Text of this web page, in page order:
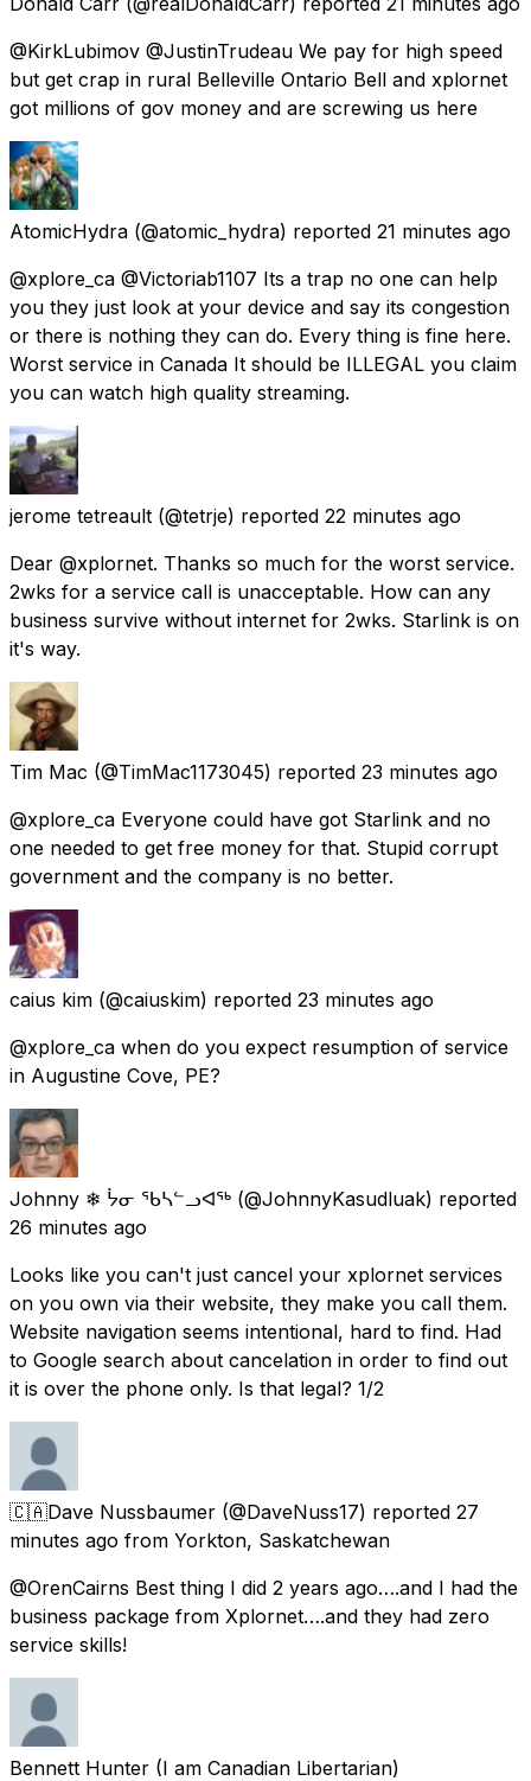
@KirkLubimov @JustinTrudeau We pay for high speed
but get crap in rural Belleville Ontario Bell and xplornet
got millions of gov money and are screwing us here
AtomicHydra (@atomic_hydra) reported 21 minutes ago
@xplore_ca @Victoriab1107 Its a trap no one can help
you they just look at your device and say its congestion
or there is nothing they can do. Every thing is fine here.
Worst service in Canada It should be ILLEGAL you claim
you can watch high quality streaming.
jerome tetreault (@tetrje) reported 22 minutes ago
Dear @xplornet. Thanks so much for the worst service.
2wks for a service call is unacceptable. How can any
business survive without internet for 2wks. Starlink is on
it's way.
Tim Mac (@TimMac1173045) reported 23 minutes ago
@xplore_ca Everyone could have got Starlink and no
one needed to get free money for that. Stupid corrupt
government and the company is no better.
caius kim (@caiuskim) reported 23 minutes ago
@xplore_ca when do you expect resumption of service
in Augustine Cove, PE?
Johnny ❄ ᔮᓂ ᖃᓴᓪᓗᐊᖅ (@JohnnyKasudluak) reported
26 minutes ago
Looks like you can't just cancel your xplornet services
on you own via their website, they make you call them.
Website navigation seems intentional, hard to find. Had
to Google search about cancelation in order to find out
it is over the phone only. Is that legal? 1/2
🇨🇦Dave Nussbaumer (@DaveNuss17) reported 27
minutes ago from Yorkton, Saskatchewan
@OrenCairns Best thing I did 2 years ago….and I had the
business package from Xplornet….and they had zero
service skills!
Bennett Hunter (I am Canadian Libertarian)